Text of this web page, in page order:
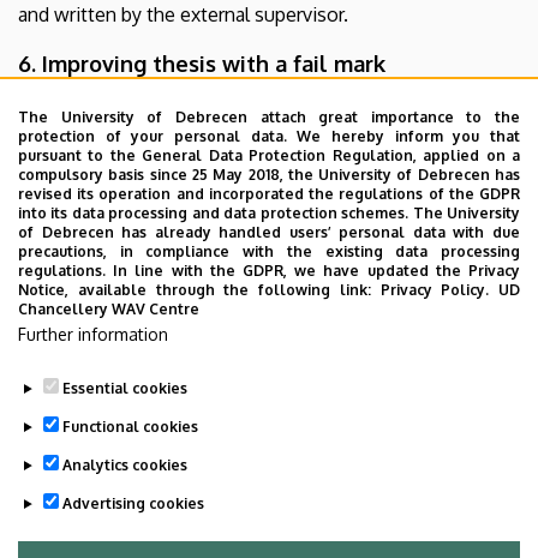
and written by the external supervisor.
6. Improving thesis with a fail mark
If thesis is evaluated with a fail mark by the referee, the
head of department may decide to allocate a new referee
to review thesis.
If thesis is evaluated with a fail mark by the head of
department, the student is not allowed to take the final
exam and is supposed to prepare a new thesis.
Conditions on resubmitting thesis are defined by the
program coordinator, in case of Building Services
Engineering Specialization the head of department who is
in charge of the specialization.
Last update: 2026. 04. 23. 11:19
The University of Debrecen attach great importance to the
protection of your personal data. We hereby inform you that
pursuant to the General Data Protection Regulation, applied on a
compulsory basis since 25 May 2018, the University of Debrecen has
revised its operation and incorporated the regulations of the GDPR
into its data processing and data protection schemes. The University
of Debrecen has already handled users’ personal data with due
precautions, in compliance with the existing data processing
regulations. In line with the GDPR, we have updated the Privacy
Notice, available through the following link: Privacy Policy. UD
Chancellery WAV Centre
Further information
Essential cookies
Functional cookies
Analytics cookies
Advertising cookies